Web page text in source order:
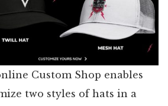
Custom Shop enables
two styles of hats in a